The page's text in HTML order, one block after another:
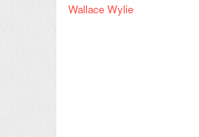
Wallace Wylie